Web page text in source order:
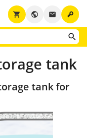
key
email
public
shopping_cart
tank
tank for